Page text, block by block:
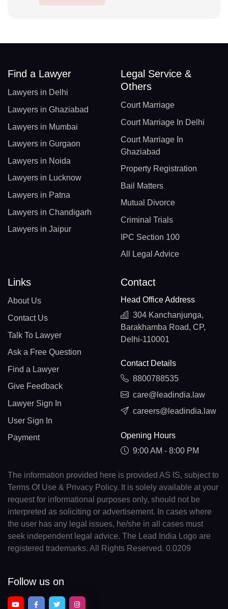
Find a Lawyer
Lawyers in Delhi
Lawyers in Ghaziabad
Lawyers in Mumbai
Lawyers in Gurgaon
Lawyers in Noida
Lawyers in Lucknow
Lawyers in Patna
Lawyers in Chandigarh
Lawyers in Jaipur
Legal Service &
Others
Court Marriage
Court Marriage In Delhi
Court Marriage In
Ghaziabad
Property Registration
Bail Matters
Mutual Divorce
Criminal Trials
IPC Section 100
All Legal Advice
Links
About Us
Contact Us
Talk To Lawyer
Ask a Free Question
Find a Lawyer
Give Feedback
Lawyer Sign In
User Sign In
Payment
Contact
Head Office Address
304 Kanchanjunga,
Barakhamba Road, CP,
Delhi-110001
Contact Details
8800788535
care@leadindia.law
careers@leadindia.law
Opening Hours
9:00 AM - 8:00 PM
The information provided here is provided AS IS, subject to
Terms Of Use & Privacy Policy. It is solely available at your
request for informational purposes only, should not be
interpreted as soliciting or advertisement. In cases where
the user has any legal issues, he/she in all cases must
seek independent legal advice. The Lead India Logo are
registered trademarks. All Rights Reserved. 0.0209
Follow us on